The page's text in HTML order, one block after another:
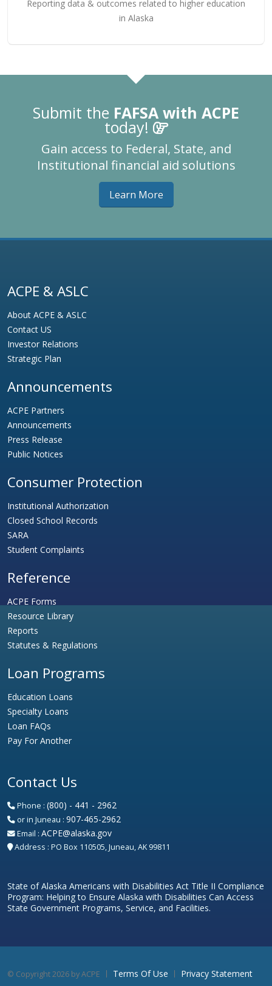
Reporting data & outcomes related to higher education
in Alaska
Submit the FAFSA with ACPE
today!
Gain access to Federal, State, and
Institutional financial aid solutions
Learn More
ACPE & ASLC
About ACPE & ASLC
Contact US
Investor Relations
Strategic Plan
Announcements
ACPE Partners
Announcements
Press Release
Public Notices
Consumer Protection
Institutional Authorization
Closed School Records
SARA
Student Complaints
Reference
ACPE Forms
Resource Library
Reports
Statutes & Regulations
Loan Programs
Education Loans
Specialty Loans
Loan FAQs
Pay For Another
Contact Us
Phone : (800) - 441 - 2962
or in Juneau : 907-465-2962
Email : ACPE@alaska.gov
Address : PO Box 110505, Juneau, AK 99811
State of Alaska Americans with Disabilities Act Title II Compliance
Program: Helping to Ensure Alaska with Disabilities Can Access
State Government Programs, Service, and Facilities.
© Copyright 2026 by ACPE Terms Of Use Privacy Statement